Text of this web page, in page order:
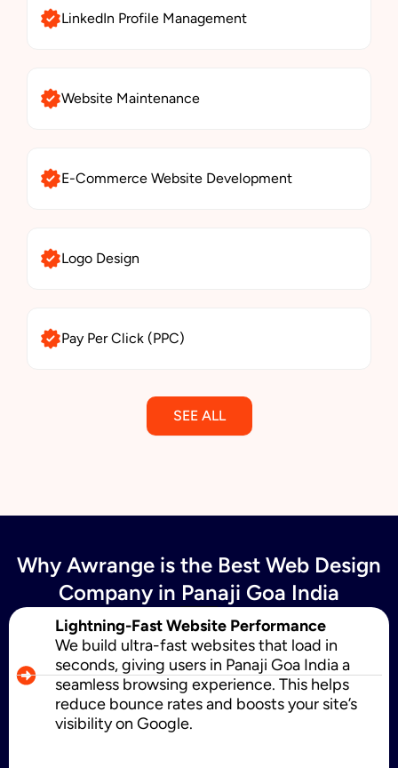
LinkedIn Profile Management
Website Maintenance
E-Commerce Website Development
Logo Design
Pay Per Click (PPC)
SEE ALL
SMS Marketing
Political Digital Marketing
Custom Website Design
Why Awrange is the Best Web Design
Company in Panaji Goa India
Lightning-Fast Website Performance
We build ultra-fast websites that load in
seconds, giving users in Panaji Goa India a
seamless browsing experience. This helps
reduce bounce rates and boosts your site’s
visibility on Google.